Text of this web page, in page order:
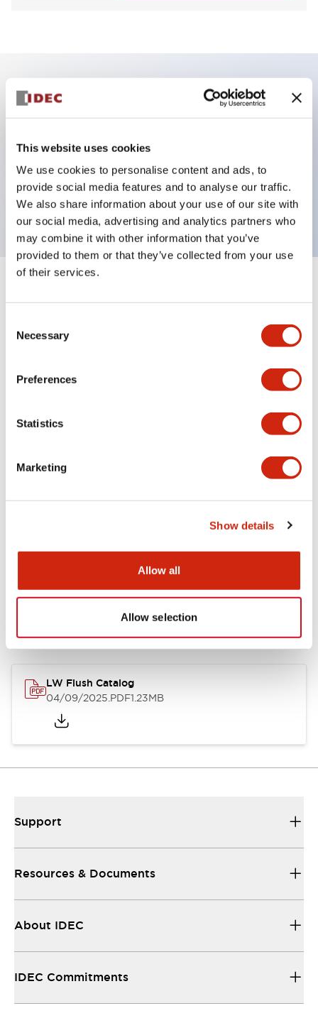
This website uses cookies
We use cookies to personalise content and ads, to
provide social media features and to analyse our traffic.
We also share information about your use of our site with
our social media, advertising and analytics partners who
may combine it with other information that you’ve
provided to them or that they’ve collected from your use
of their services.
Selection
Necessary
Preferences
Statistics
Marketing
Show details
Allow all
Allow selection
Key Features
Can be mounted closely in groups
tumbler structure
Protection structure is IP65 (IEC60529)
portion)
Environmental Specifications
Documents and Files
Catalogs & Brochures
LW Flush Catalog
04/09/2025.PDF1.23MB
Support
Resources & Documents
About IDEC
IDEC Commitments